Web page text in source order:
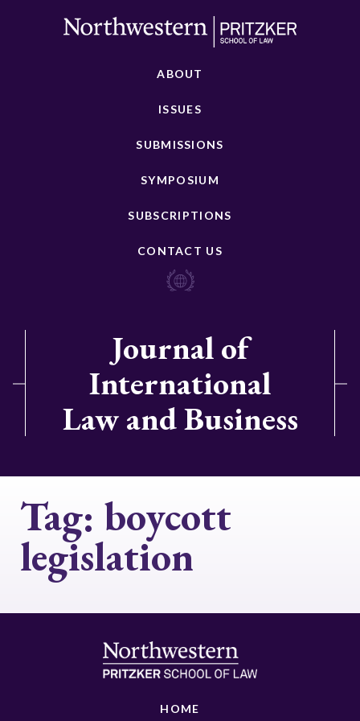
ABOUT
ISSUES
SUBMISSIONS
SYMPOSIUM
SUBSCRIPTIONS
CONTACT US
Journal of
International
Law and Business
Tag: boycott
legislation
HOME